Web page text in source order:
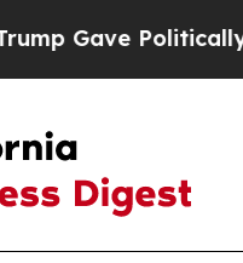
Politically